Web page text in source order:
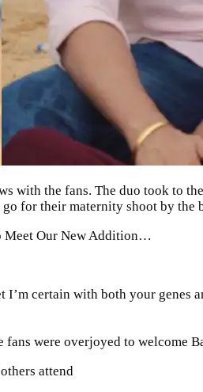
with the fans. The duo took to
go for their maternity shoot by the
Meet Our New Addition…
I’m certain with both your genes
fans were overjoyed to welcome
attend